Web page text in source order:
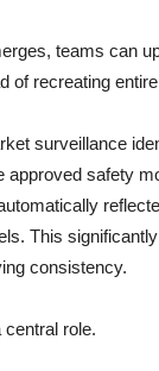
teams can
of recreating
surveillance
approved safety
This
consistency.
central role.